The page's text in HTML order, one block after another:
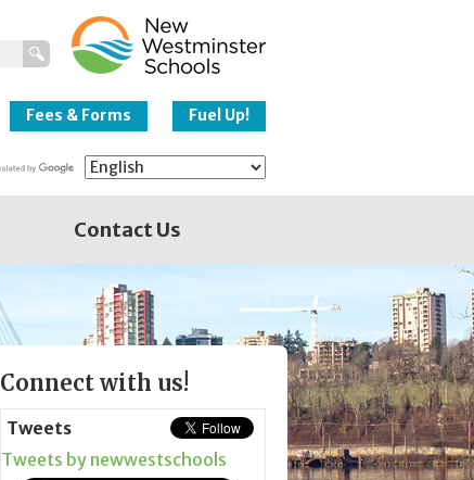
Schools
Fees & Forms Fuel Up!
Contact Us
Page
Sidebar
Connect with us!
Tweets
Tweets by newwestschools